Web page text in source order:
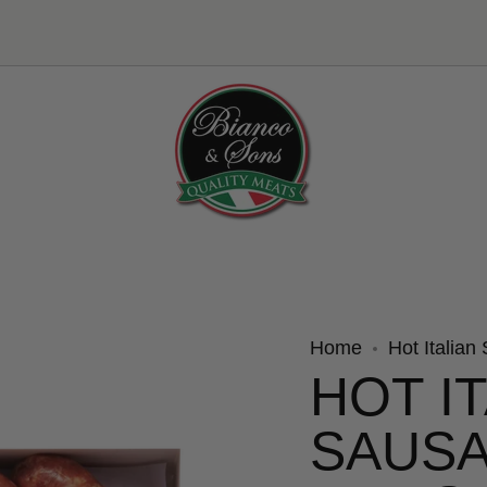
Home Hot Italian
HOT